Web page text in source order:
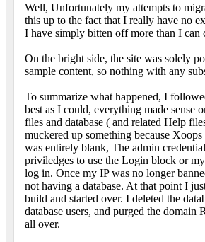
Well, Unfortunately my attempts to
this up to the fact that I really have no
I have simply bitten off more than I can
On the bright side, the site was solely
sample content, so nothing with any
To summarize what happened, I
best as I could, everything made sense
files and database ( and related Help
muckered up something because
was entirely blank, The admin
priviledges to use the Login block or
log in. Once my IP was no longer
not having a database. At that point I
build and started over. I deleted the
database users, and purged the domain
all over.